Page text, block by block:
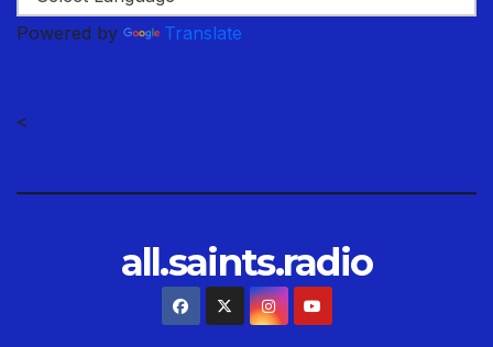
Powered by Translate
<
all.saints.radio